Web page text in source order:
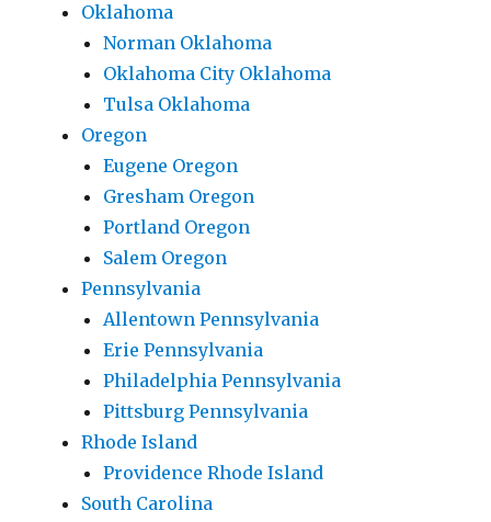
Oklahoma
Norman Oklahoma
Oklahoma City Oklahoma
Tulsa Oklahoma
Oregon
Eugene Oregon
Gresham Oregon
Portland Oregon
Salem Oregon
Pennsylvania
Allentown Pennsylvania
Erie Pennsylvania
Philadelphia Pennsylvania
Pittsburg Pennsylvania
Rhode Island
Providence Rhode Island
South Carolina